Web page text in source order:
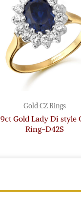
Gold CZ Rings
9ct Gold Lady Di style
Ring-D42S